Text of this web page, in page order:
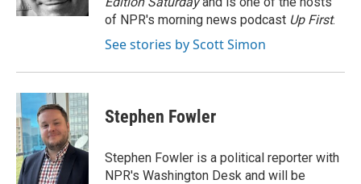
d
of NPR's morning news podcast Up First.
See stories by Scott Simon
Stephen Fowler
Stephen Fowler is a political reporter with
NPR's Washington Desk and will be